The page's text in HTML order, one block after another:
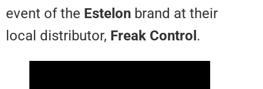
event of theEstelonbrand at
local distributor,Freak Control